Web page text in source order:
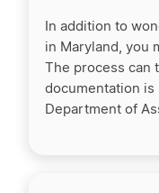
In addition to
in Maryland, you
The process can
documentation is
Department of